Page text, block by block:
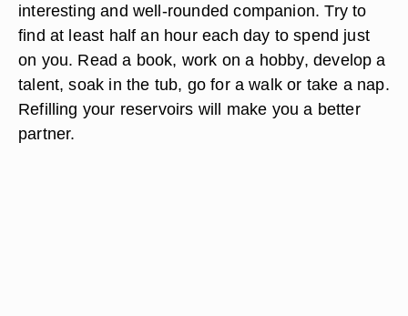
interesting and well-rounded companion. Try to
find at least half an hour each day to spend just
on you. Read a book, work on a hobby, develop a
talent, soak in the tub, go for a walk or take a nap.
Refilling your reservoirs will make you a better
partner.